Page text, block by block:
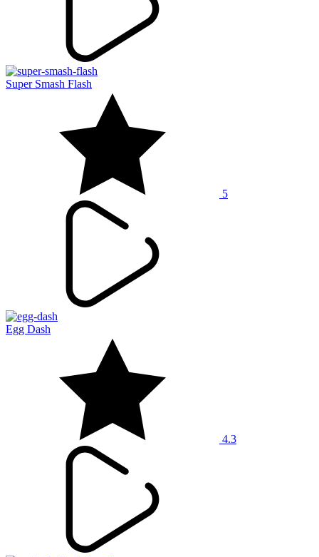
Super Smash Flash
5
Egg Dash
4.3